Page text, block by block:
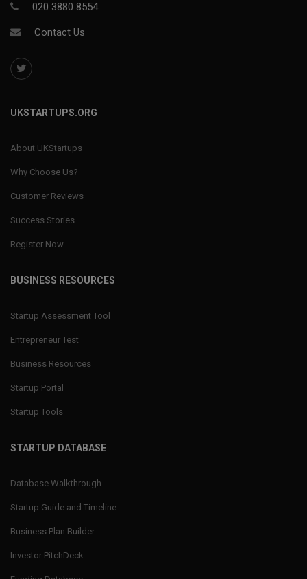
020 3880 8554
Contact Us
UKSTARTUPS.ORG
About UKStartups
Why Choose Us?
Customer Reviews
Success Stories
Register Now
BUSINESS RESOURCES
Startup Assessment Tool
Entrepreneur Test
Business Resources
Startup Portal
Startup Tools
STARTUP DATABASE
Database Walkthrough
Startup Guide and Timeline
Business Plan Builder
Investor PitchDeck